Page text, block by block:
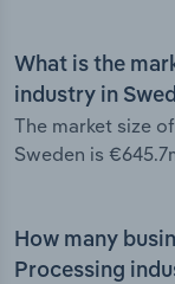
What is the
industry in
The market size
Sweden is
How many
Processing